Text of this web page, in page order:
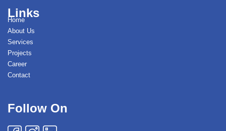
Links
Home
About Us
Services
Projects
Career
Contact
Follow On